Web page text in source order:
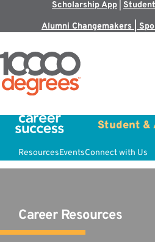
Scholarship App
Alumni Changemakers |
ResourcesEventsConnect with Us
Student &
Career Resources